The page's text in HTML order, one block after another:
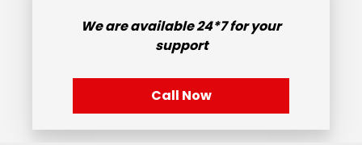
We are available24*7for your
support
Call Now